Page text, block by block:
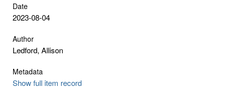
Date
2023-08-04
Author
Ledford, Allison
Metadata
Show full item record